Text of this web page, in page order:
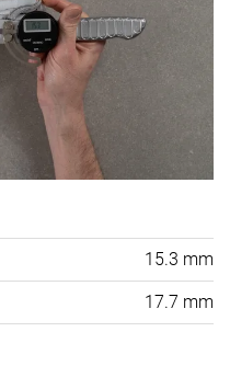
15.3 mm
17.7 mm